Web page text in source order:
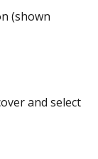
(shown
and select